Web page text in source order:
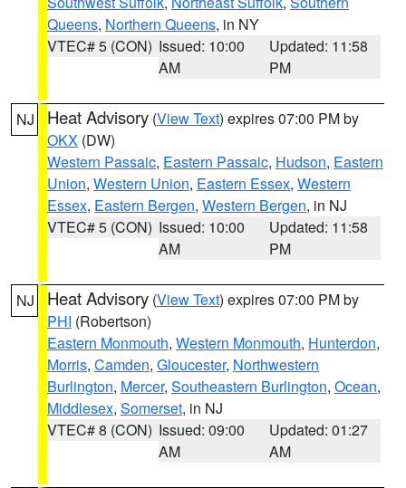
Queens, Northern Queens, in NY
VTEC# 5 (CON) Issued: 10:00
AM
Updated: 11:58
PM
NJ Heat Advisory (View Text) expires 07:00 PM by
OKX (DW)
Western Passaic, Eastern Passaic, Hudson, Eastern
Union, Western Union, Eastern Essex, Western
Essex, Eastern Bergen, Western Bergen, in NJ
VTEC# 5 (CON) Issued: 10:00
AM
Updated: 11:58
PM
NJ Heat Advisory (View Text) expires 07:00 PM by
PHI (Robertson)
Eastern Monmouth, Western Monmouth, Hunterdon,
Morris, Camden, Gloucester, Northwestern
Burlington, Mercer, Southeastern Burlington, Ocean,
Middlesex, Somerset, in NJ
VTEC# 8 (CON) Issued: 09:00
AM
Updated: 01:27
AM